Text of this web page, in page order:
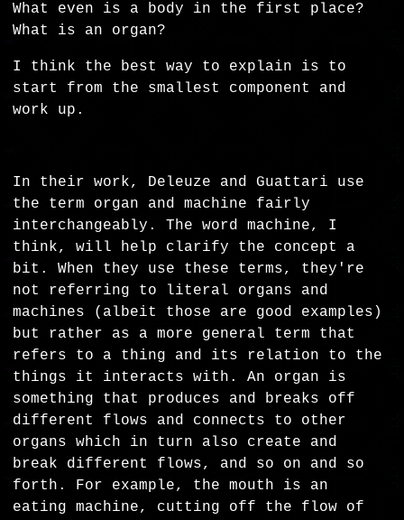
What even is a body in the first place?
What is an organ?
I think the best way to explain is to
start from the smallest component and
work up.
In their work, Deleuze and Guattari use
the term organ and machine fairly
interchangeably. The word machine, I
think, will help clarify the concept a
bit. When they use these terms, they're
not referring to literal organs and
machines (albeit those are good examples)
but rather as a more general term that
refers to a thing and its relation to the
things it interacts with. An organ is
something that produces and breaks off
different flows and connects to other
organs which in turn also create and
break different flows, and so on and so
forth. For example, the mouth is an
eating machine, cutting off the flow of